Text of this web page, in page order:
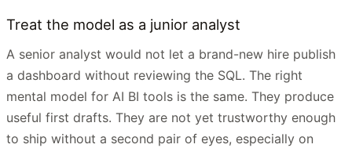
Treat the model as a junior analyst
A senior analyst would not let a brand-new hire publish
a dashboard without reviewing the SQL. The right
mental model for AI BI tools is the same. They produce
useful first drafts. They are not yet trustworthy enough
to ship without a second pair of eyes, especially on